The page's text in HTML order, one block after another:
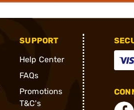
SUPPORT
Help Center
FAQs
Promotions
T&C's